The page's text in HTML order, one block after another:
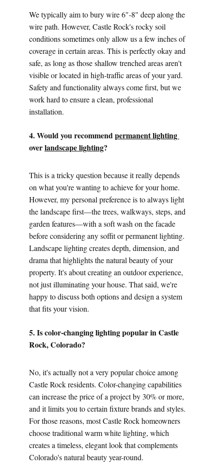
We typically aim to bury wire 6"-8" deep along the
wire path. However, Castle Rock's rocky soil
conditions sometimes only allow us a few inches of
coverage in certain areas. This is perfectly okay and
safe, as long as those shallow trenched areas aren't
visible or located in high-traffic areas of your yard.
Safety and functionality always come first, but we
work hard to ensure a clean, professional
installation.
4. Would you recommend permanent lighting
over landscape lighting?
This is a tricky question because it really depends
on what you're wanting to achieve for your home.
However, my personal preference is to always light
the landscape first—the trees, walkways, steps, and
garden features—with a soft wash on the facade
before considering any soffit or permanent lighting.
Landscape lighting creates depth, dimension, and
drama that highlights the natural beauty of your
property. It's about creating an outdoor experience,
not just illuminating your house. That said, we're
happy to discuss both options and design a system
that fits your vision.
5. Is color-changing lighting popular in Castle
Rock, Colorado?
No, it's actually not a very popular choice among
Castle Rock residents. Color-changing capabilities
can increase the price of a project by 30% or more,
and it limits you to certain fixture brands and styles.
For those reasons, most Castle Rock homeowners
choose traditional warm white lighting, which
creates a timeless, elegant look that complements
Colorado's natural beauty year-round.